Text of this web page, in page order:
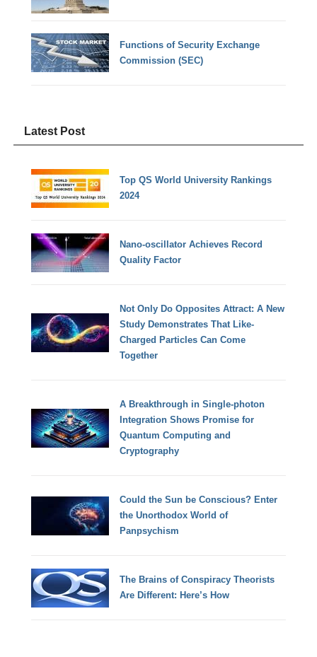
Functions of Security Exchange
Commission (SEC)
Latest Post
Top QS World University Rankings
2024
Nano-oscillator Achieves Record
Quality Factor
Not Only Do Opposites Attract: A New
Study Demonstrates That Like-
Charged Particles Can Come
Together
A Breakthrough in Single-photon
Integration Shows Promise for
Quantum Computing and
Cryptography
Could the Sun be Conscious? Enter
the Unorthodox World of
Panpsychism
The Brains of Conspiracy Theorists
Are Different: Here’s How